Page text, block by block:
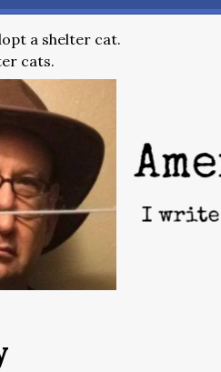
a shelter cat.
cats.